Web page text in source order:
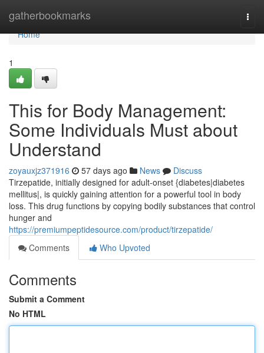
gatherbookmarks
Home
Home
1
This for Body Management:
Some Individuals Must about
Understand
zoyauxjz371916 57 days ago News
Discuss
Tirzepatide, initially designed for adult-onset {diabetes|diabetes
mellitus|, is quickly gaining attention for a powerful tool in body
loss. This drug functions by copying bodily substances that control
hunger and
https://premiumpeptidesource.com/product/tirzepatide/
Comments
Who Upvoted
Comments
Submit a Comment
No HTML